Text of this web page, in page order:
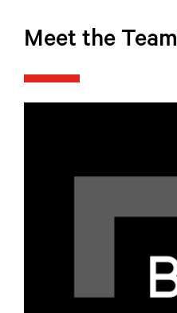
Meet the Team